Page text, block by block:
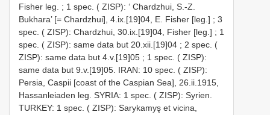
Fisher leg.
; 1 spec. ( ZISP): ‘ Chardzhui, S.-Z.
Bukhara’ [= Chardzhui], 4.ix.[19]04, E. Fisher [leg.] ; 3
spec. ( ZISP): Chardzhui, 30.ix.[19]04, Fisher [leg.] ; 1
spec. ( ZISP): same data but 20.xii.[19]04 ; 2 spec. (
ZISP): same data but 4.v.[19]05 ; 1 spec. ( ZISP):
same data but 9.v.[19]05. IRAN: 10 spec. ( ZISP):
Persia, Caspii [coast of the Caspian Sea], 26.ii.1915,
Hassanleiaden leg. SYRIA: 1 spec. ( ZISP): Syrien.
TURKEY: 1 spec. ( ZISP): Sarykamyş et vicina,